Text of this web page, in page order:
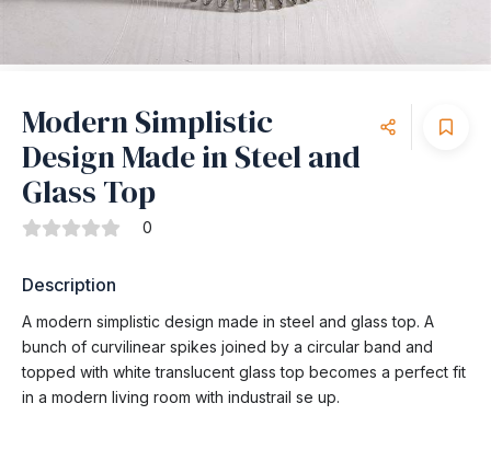
Modern Simplistic
Design Made in Steel and
Glass Top
0
Description
A modern simplistic design made in steel and glass top. A
bunch of curvilinear spikes joined by a circular band and
topped with white translucent glass top becomes a perfect fit
in a modern living room with industrail se up.